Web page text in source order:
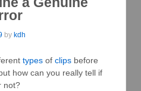
by kdh
types of clips before
how can you really tell if
not?